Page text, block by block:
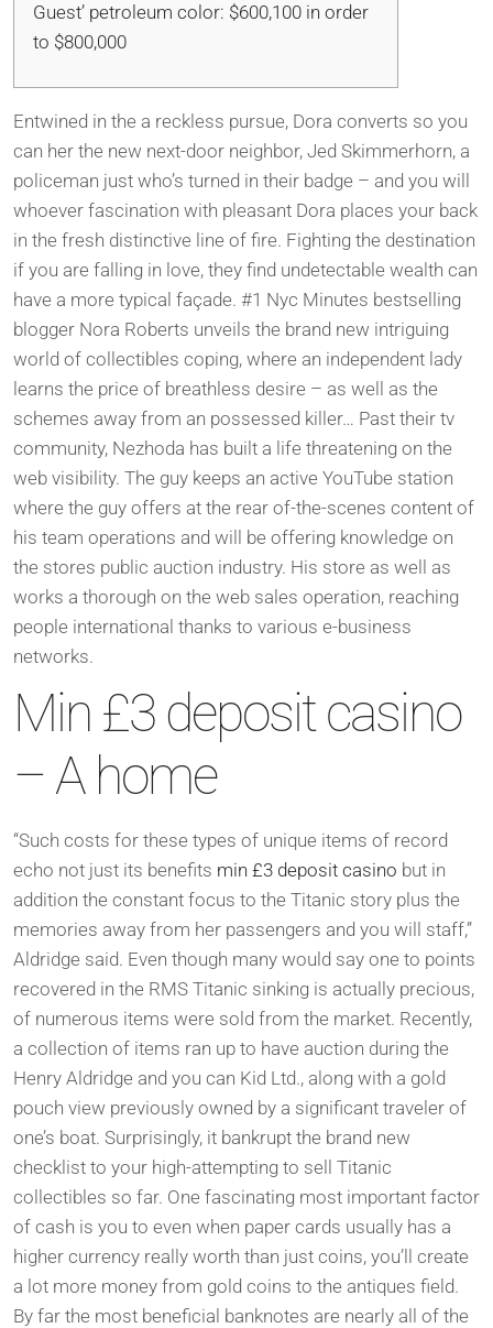
Guest’ petroleum color: $600,100 in order
to $800,000
Entwined in the a reckless pursue, Dora converts so you
can her the new next-door neighbor, Jed Skimmerhorn, a
policeman just who’s turned in their badge – and you will
whoever fascination with pleasant Dora places your back
in the fresh distinctive line of fire. Fighting the destination
if you are falling in love, they find undetectable wealth can
have a more typical façade. #1 Nyc Minutes bestselling
blogger Nora Roberts unveils the brand new intriguing
world of collectibles coping, where an independent lady
learns the price of breathless desire – as well as the
schemes away from an possessed killer… Past their tv
community, Nezhoda has built a life threatening on the
web visibility. The guy keeps an active YouTube station
where the guy offers at the rear of-the-scenes content of
his team operations and will be offering knowledge on
the stores public auction industry. His store as well as
works a thorough on the web sales operation, reaching
people international thanks to various e-business
networks.
Min £3 deposit casino
– A home
“Such costs for these types of unique items of record
echo not just its benefits min £3 deposit casino but in
addition the constant focus to the Titanic story plus the
memories away from her passengers and you will staff,”
Aldridge said. Even though many would say one to points
recovered in the RMS Titanic sinking is actually precious,
of numerous items were sold from the market. Recently,
a collection of items ran up to have auction during the
Henry Aldridge and you can Kid Ltd., along with a gold
pouch view previously owned by a significant traveler of
one’s boat. Surprisingly, it bankrupt the brand new
checklist to your high-attempting to sell Titanic
collectibles so far. One fascinating most important factor
of cash is you to even when paper cards usually has a
higher currency really worth than just coins, you’ll create
a lot more money from gold coins to the antiques field.
By far the most beneficial banknotes are nearly all of the